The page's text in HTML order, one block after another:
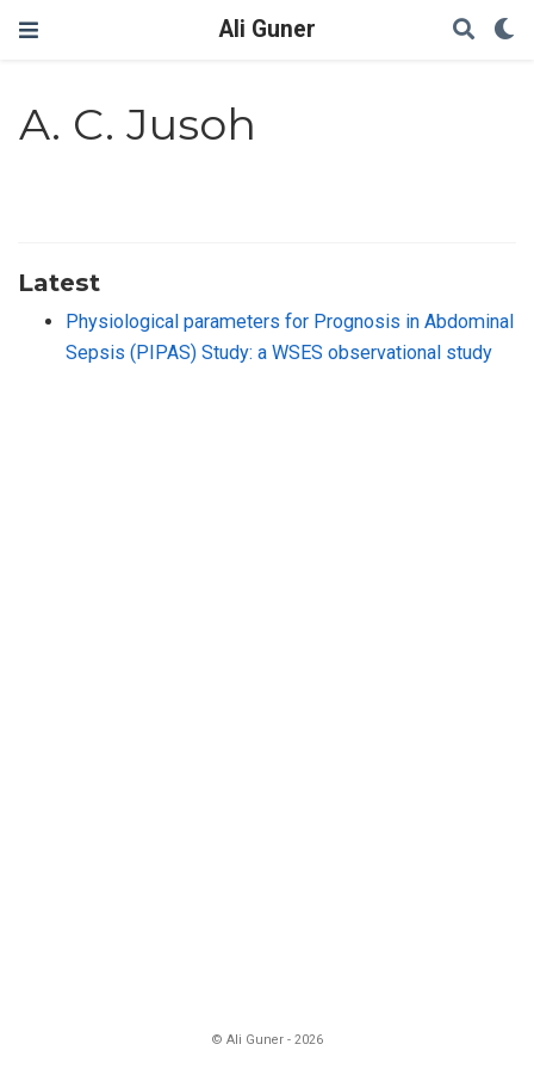
Ali Guner
A. C. Jusoh
Latest
Physiological parameters for Prognosis in Abdominal
Sepsis (PIPAS) Study: a WSES observational study
© Ali Guner - 2026